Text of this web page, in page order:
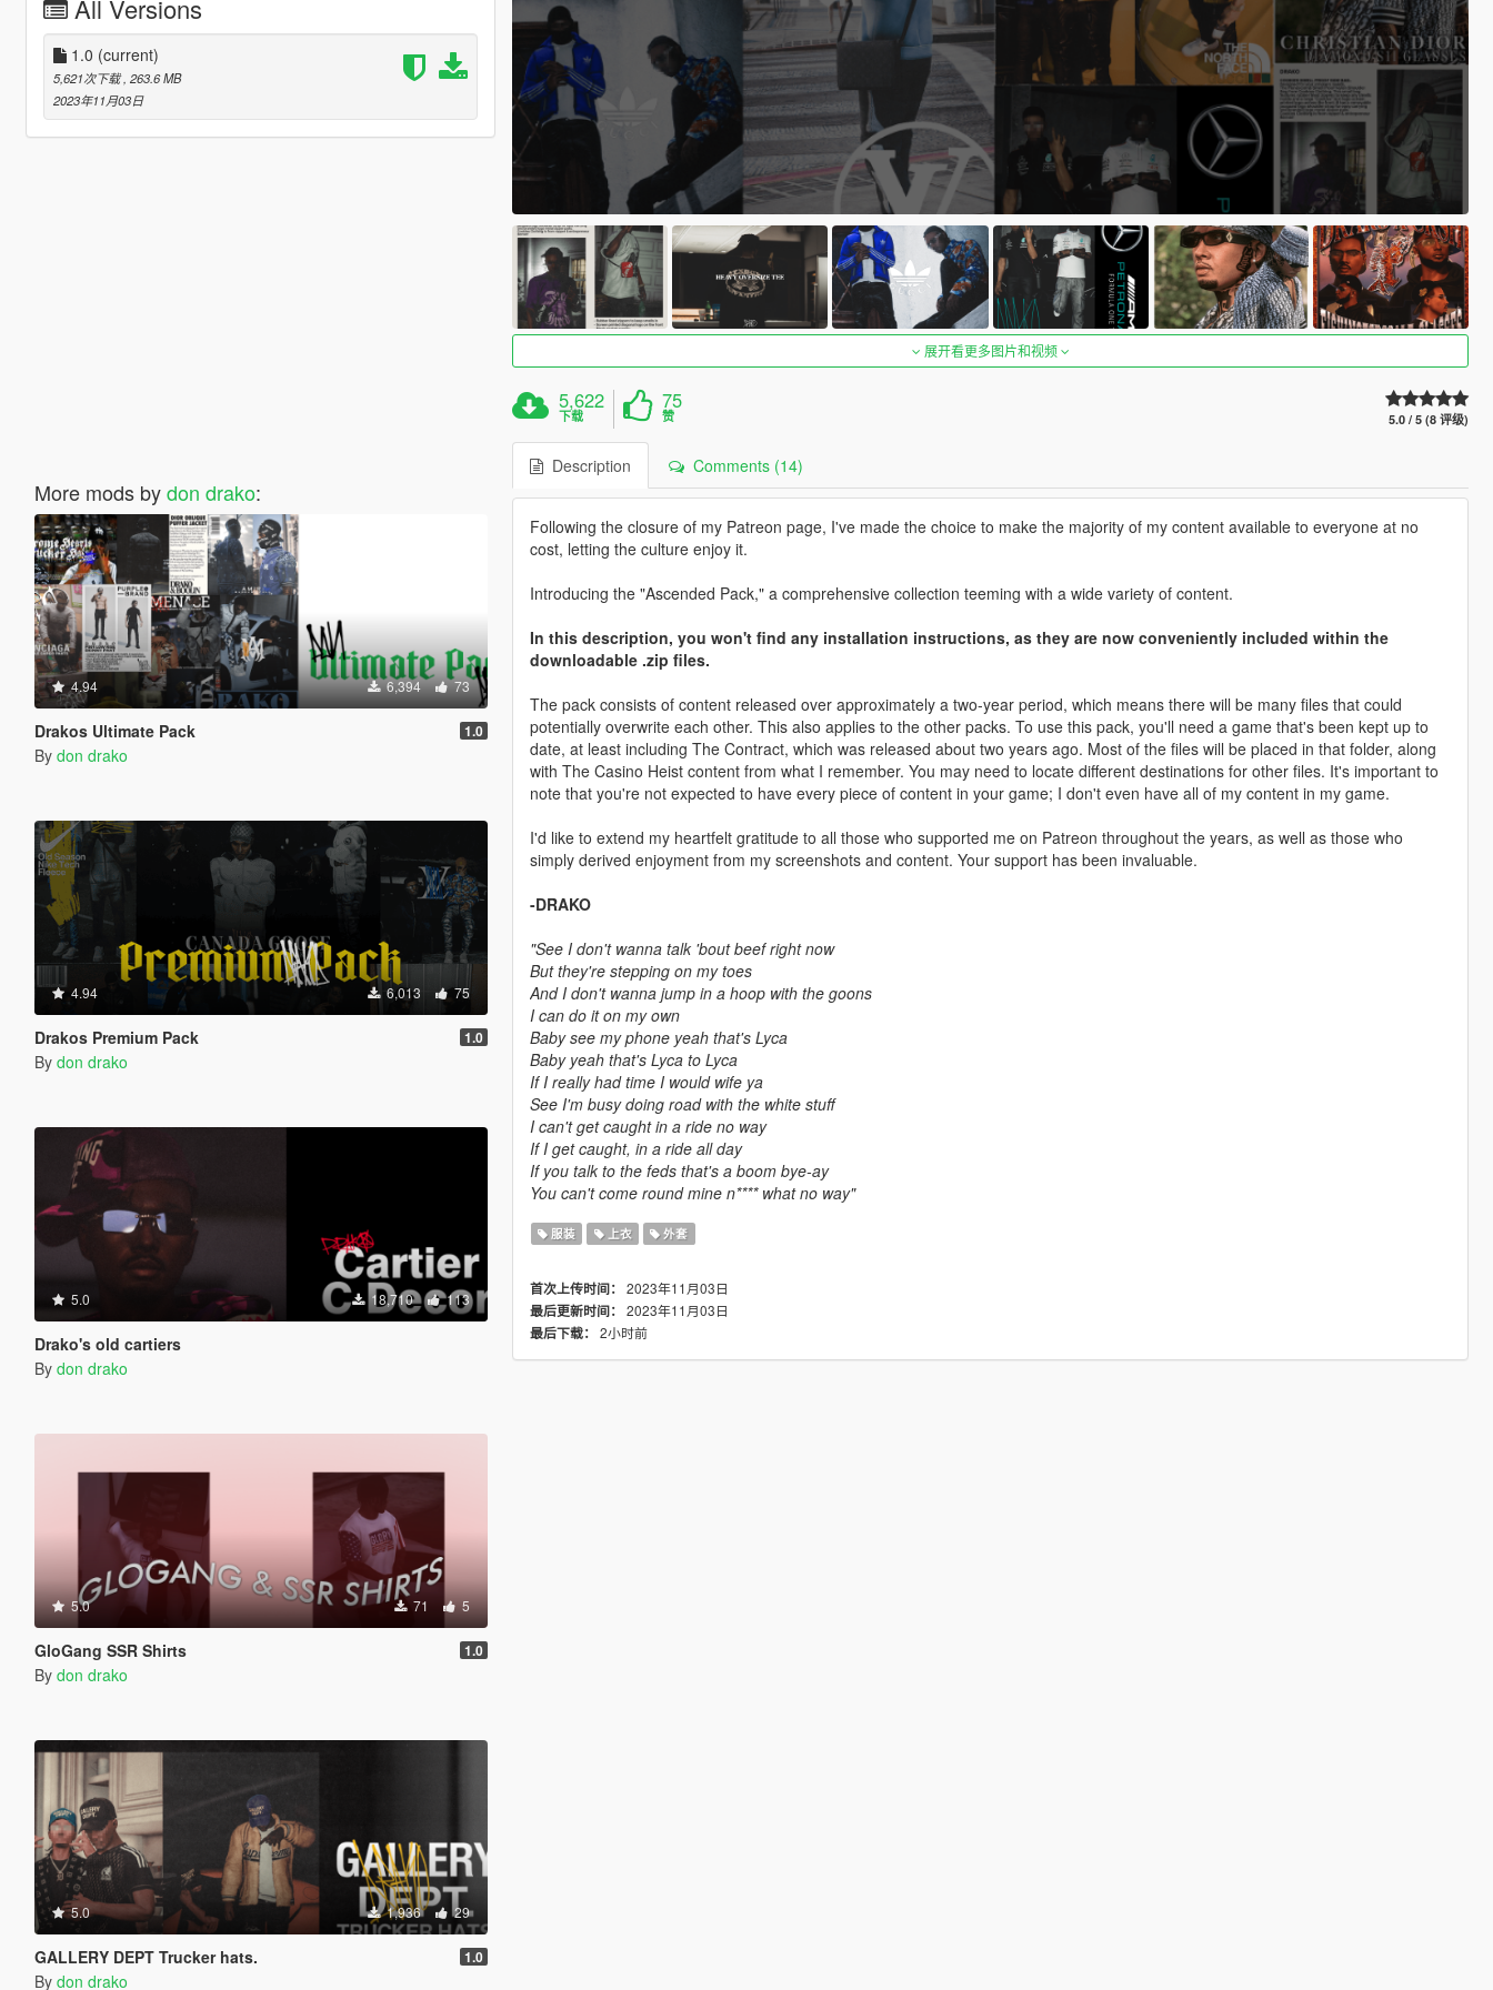
All Versions
1.0 (current)
5,621次下载 , 263.6 MB
2023年11月03日
More mods bydon drako:
4.94 6,394 73
Drakos Ultimate Pack 1.0
By don drako
4.94 6,013 75
Drakos Premium Pack 1.0
By don drako
5.0 18,710 113
Drako's old cartiers
By don drako
5.0 71 5
GloGang SSR Shirts 1.0
By don drako
5.0 1,936 29
GALLERY DEPT Trucker hats. 1.0
By don drako
展开看更多图片和视频
5,622
下载
75
赞 5.0 / 5 (8 评级)
Description Comments (14)
Following the closure of my Patreon page, I've made the choice to make the majority of my content available to everyone at no
cost, letting the culture enjoy it.
Introducing the "Ascended Pack," a comprehensive collection teeming with a wide variety of content.
In this description, you won't find any installation instructions, as they are now conveniently included within the
downloadable .zip files.
The pack consists of content released over approximately a two-year period, which means there will be many files that could
potentially overwrite each other. This also applies to the other packs. To use this pack, you'll need a game that's been kept up to
date, at least including The Contract, which was released about two years ago. Most of the files will be placed in that folder, along
with The Casino Heist content from what I remember. You may need to locate different destinations for other files. It's important to
note that you're not expected to have every piece of content in your game; I don't even have all of my content in my game.
I'd like to extend my heartfelt gratitude to all those who supported me on Patreon throughout the years, as well as those who
simply derived enjoyment from my screenshots and content. Your support has been invaluable.
-DRAKO
"See I don't wanna talk 'bout beef right now
But they're stepping on my toes
And I don't wanna jump in a hoop with the goons
I can do it on my own
Baby see my phone yeah that's Lyca
Baby yeah that's Lyca to Lyca
If I really had time I would wife ya
See I'm busy doing road with the white stuff
I can't get caught in a ride no way
If I get caught, in a ride all day
If you talk to the feds that's a boom bye-ay
You can't come round mine n**** what no way"
服装 上衣 外套
首次上传时间： 2023年11月03日
最后更新时间： 2023年11月03日
最后下载： 2小时前